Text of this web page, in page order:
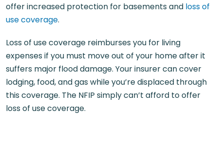
offer increased protection for basements and loss of
use coverage.
Loss of use coverage reimburses you for living
expenses if you must move out of your home after it
suffers major flood damage. Your insurer can cover
lodging, food, and gas while you’re displaced through
this coverage. The NFIP simply can’t afford to offer
loss of use coverage.